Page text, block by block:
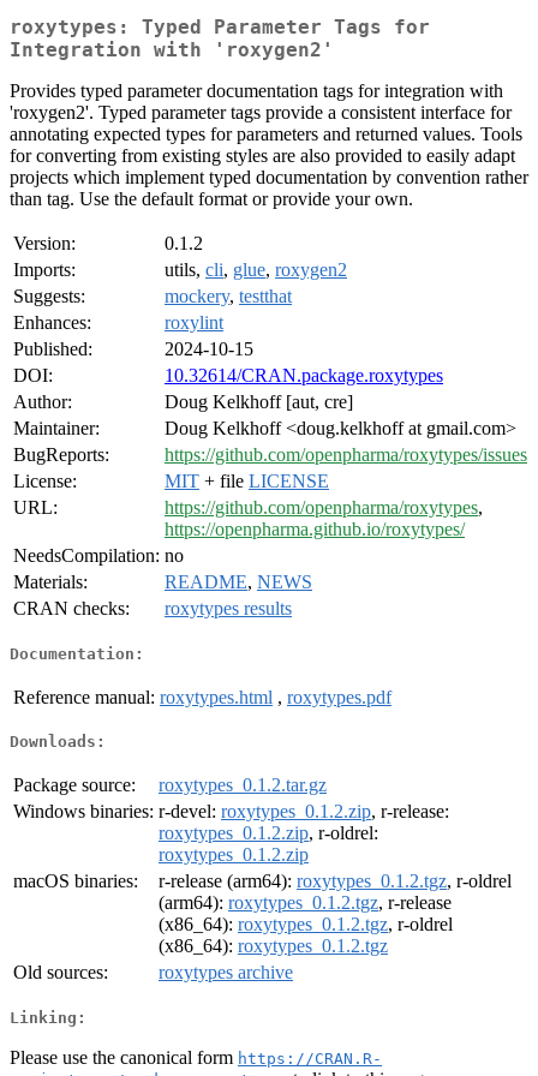
roxytypes: Typed Parameter Tags for
Integration with 'roxygen2'
Provides typed parameter documentation tags for integration with
'roxygen2'. Typed parameter tags provide a consistent interface for
annotating expected types for parameters and returned values. Tools
for converting from existing styles are also provided to easily adapt
projects which implement typed documentation by convention rather
than tag. Use the default format or provide your own.
Version:
0.1.2
Imports:
utils, cli, glue, roxygen2
Suggests:
mockery, testthat
Enhances:
roxylint
Published:
2024-10-15
DOI:
10.32614/CRAN.package.roxytypes
Author:
Doug Kelkhoff [aut, cre]
Maintainer:
Doug Kelkhoff <doug.kelkhoff at gmail.com>
BugReports:
https://github.com/openpharma/roxytypes/issues
License:
MIT + file LICENSE
URL:
https://github.com/openpharma/roxytypes,
https://openpharma.github.io/roxytypes/
NeedsCompilation: no
Materials:
README, NEWS
CRAN checks:
roxytypes results
Documentation:
Reference manual: roxytypes.html , roxytypes.pdf
Downloads:
Package source:
roxytypes_0.1.2.tar.gz
Windows binaries: r-devel: roxytypes_0.1.2.zip, r-release:
roxytypes_0.1.2.zip, r-oldrel:
roxytypes_0.1.2.zip
macOS binaries:
r-release (arm64): roxytypes_0.1.2.tgz, r-oldrel
(arm64): roxytypes_0.1.2.tgz, r-release
(x86_64): roxytypes_0.1.2.tgz, r-oldrel
(x86_64): roxytypes_0.1.2.tgz
Old sources:
roxytypes archive
Linking:
Please use the canonical form https://CRAN.R-